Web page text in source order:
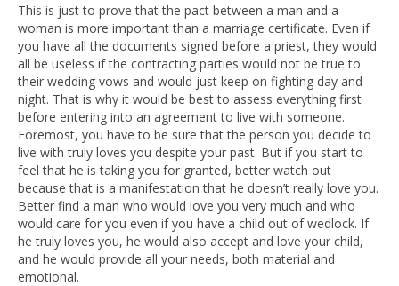
This is just to prove that the pact between a man and a
woman is more important than a marriage certificate. Even if
you have all the documents signed before a priest, they would
all be useless if the contracting parties would not be true to
their wedding vows and would just keep on fighting day and
night. That is why it would be best to assess everything first
before entering into an agreement to live with someone.
Foremost, you have to be sure that the person you decide to
live with truly loves you despite your past. But if you start to
feel that he is taking you for granted, better watch out
because that is a manifestation that he doesn’t really love you.
Better find a man who would love you very much and who
would care for you even if you have a child out of wedlock. If
he truly loves you, he would also accept and love your child,
and he would provide all your needs, both material and
emotional.